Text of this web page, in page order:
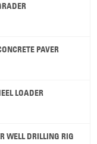
PAVER
LOADER
WELL DRILLING RIG